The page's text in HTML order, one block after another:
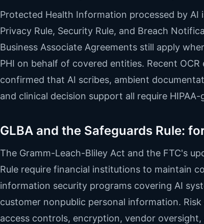
Protected Health Information processed by AI
Privacy Rule, Security Rule, and Breach
Business Associate Agreements still apply
PHI on behalf of covered entities. Recent
confirmed that AI scribes, ambient
and clinical decision support all require
GLBA and the Safeguards Rule:
The Gramm-Leach-Bliley Act and the FTC's
Rule require financial institutions to maintain
information security programs covering AI
customer nonpublic personal information. Risk
access controls, encryption, vendor